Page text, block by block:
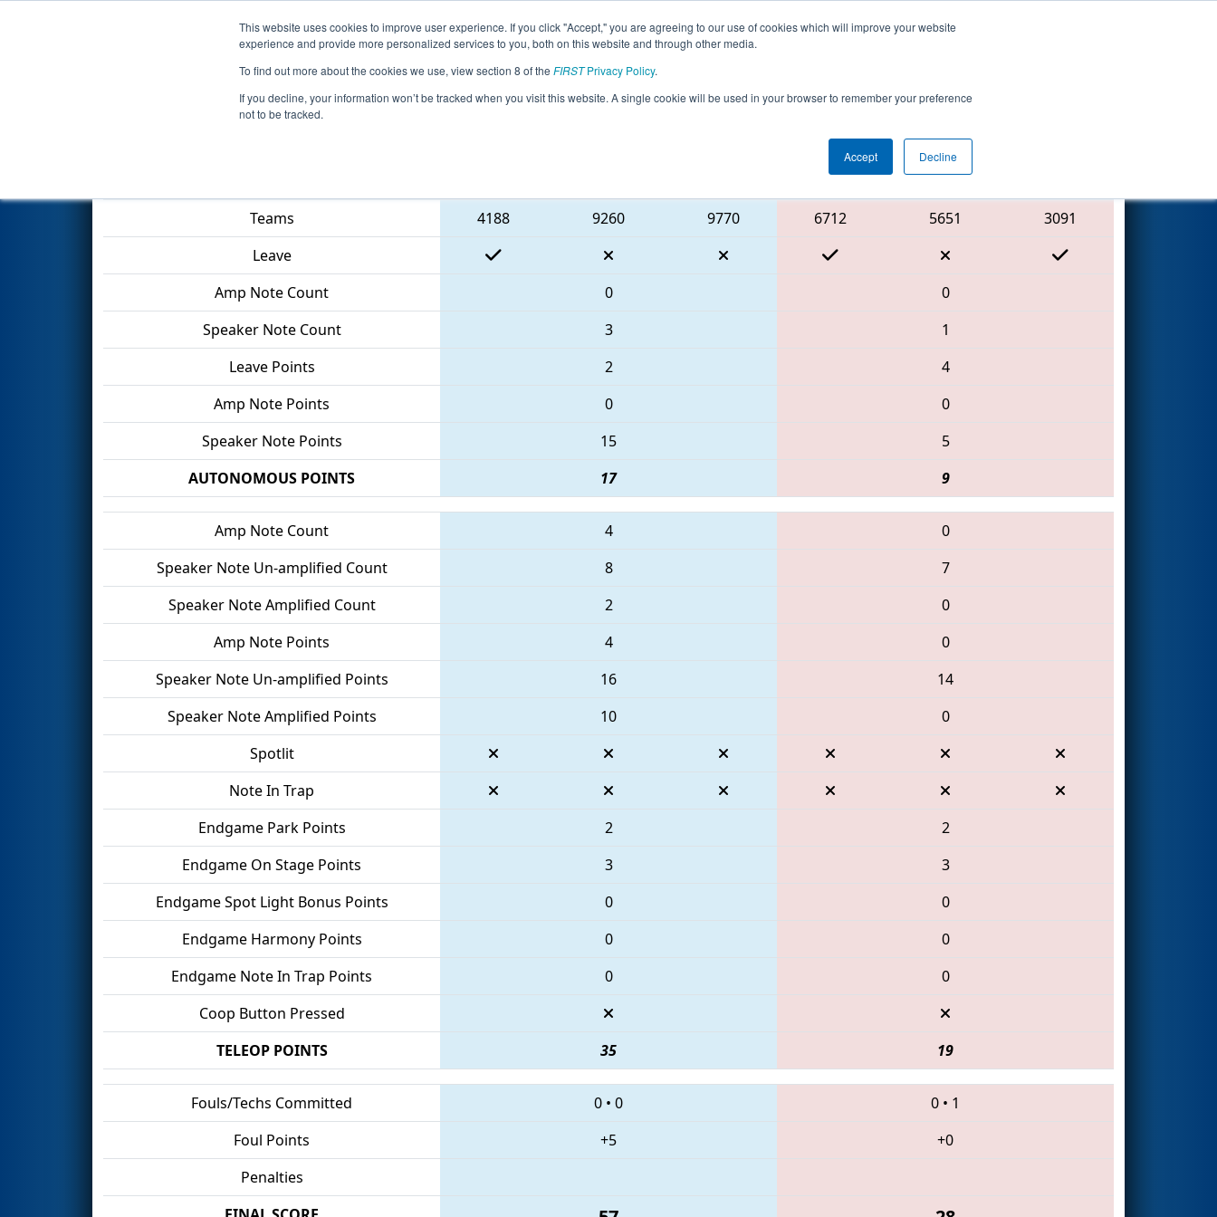
This website uses cookies to improve user experience. If you click "Accept," you are agreeing to our use of cookies which will improve your website
experience and provide more personalized services to you, both on this website and through other media.
To find out more about the cookies we use, view section 8 of the FIRSTPrivacy Policy.
If you decline, your information won’t be tracked when you visit this website. A single cookie will be used in your browser to remember your preference
not to be tracked.
Accept Decline
Events 2024 Season Info All GACAR Pages This Week's Events
Qualification Match 47 - PCH District Carrollton Event
Red Alliance
Teams
4188 9260 9770 6712 5651
3091
Leave
Amp Note Count
0
0
Speaker Note Count
3
1
Leave Points
2
4
Amp Note Points
0
0
Speaker Note Points
15
5
AUTONOMOUS POINTS
17 9
Amp Note Count 4
0
Speaker Note Un-amplified Count
8
7
Speaker Note Amplified Count
2
0
Amp Note Points
4
0
Speaker Note Un-amplified Points
16
14
Speaker Note Amplified Points
10
0
Spotlit
Note In Trap
Endgame Park Points
2
2
Endgame On Stage Points
3
3
Endgame Spot Light Bonus Points
0
0
Endgame Harmony Points
0
0
Endgame Note In Trap Points
0
0
Coop Button Pressed
TELEOP POINTS
35 19
Fouls/Techs Committed 0 • 0 0 • 1
Foul Points
+5
+0
Penalties